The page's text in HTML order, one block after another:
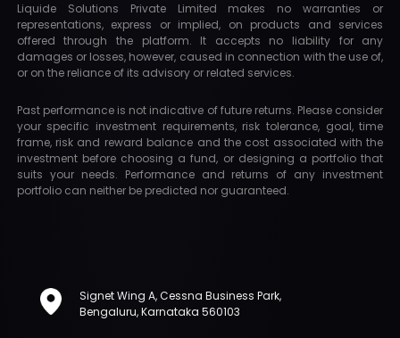
Liquide Solutions Private Limited makes no warranties or
representations, express or implied, on products and services
offered through the platform. It accepts no liability for any
damages or losses, however, caused in connection with the use of,
or on the reliance of its advisory or related services.
Past performance is not indicative of future returns. Please consider
your specific investment requirements, risk tolerance, goal, time
frame, risk and reward balance and the cost associated with the
investment before choosing a fund, or designing a portfolio that
suits your needs. Performance and returns of any investment
portfolio can neither be predicted nor guaranteed.
Signet Wing A, Cessna Business Park,
Bengaluru, Karnataka 560103